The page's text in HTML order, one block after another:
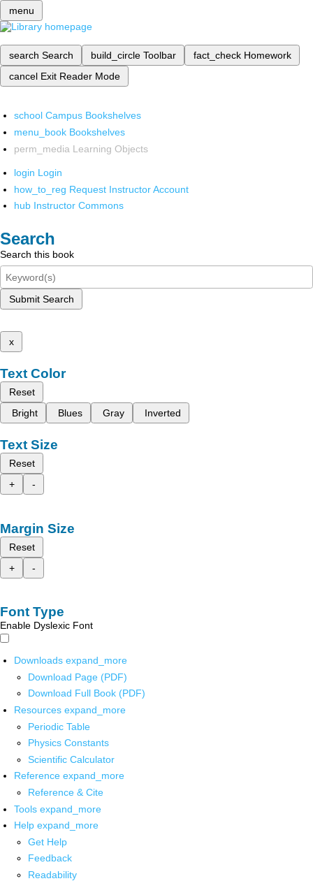
menu
search Search build_circle Toolbar fact_check Homework
cancel Exit Reader Mode
school Campus Bookshelves
menu_book Bookshelves
perm_media Learning Objects
login Login
how_to_reg Request Instructor Account
hub Instructor Commons
Search
Search this book
Submit Search
x
Text Color
Reset
Bright
Blues Gray Inverted
Text Size
Reset
+
-
Margin Size
Reset
+
-
Font Type
Enable Dyslexic Font
Downloads expand_more
Download Page (PDF)
Download Full Book (PDF)
Resources expand_more
Periodic Table
Physics Constants
Scientific Calculator
Reference expand_more
Reference & Cite
Tools expand_more
Help expand_more
Get Help
Feedback
Readability